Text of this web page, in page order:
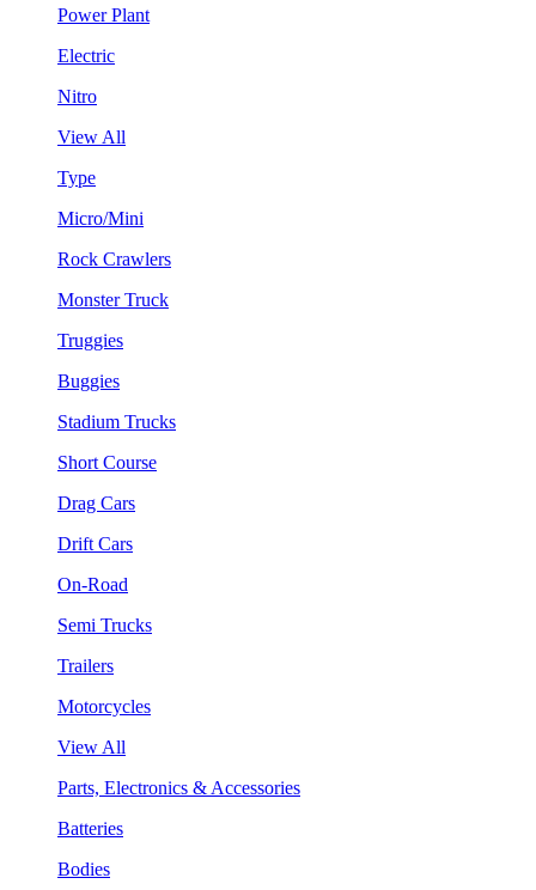
Power Plant
Electric
Nitro
View All
Type
Micro/Mini
Rock Crawlers
Monster Truck
Truggies
Buggies
Stadium Trucks
Short Course
Drag Cars
Drift Cars
On-Road
Semi Trucks
Trailers
Motorcycles
View All
Parts, Electronics & Accessories
Batteries
Bodies